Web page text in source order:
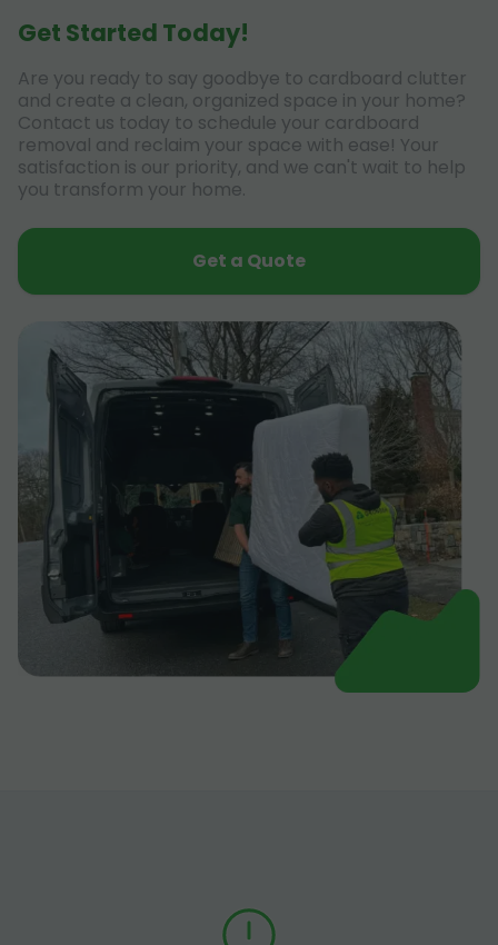
Get Started Today!
Are you ready to say goodbye to cardboard clutter
and create a clean, organized space in your home?
Contact us today to schedule your cardboard
removal and reclaim your space with ease! Your
satisfaction is our priority, and we can't wait to help
you transform your home.
Get a Quote